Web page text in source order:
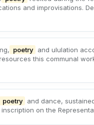
and improvisations.
poetry and ululation
this communal
poetry and dance,
on the